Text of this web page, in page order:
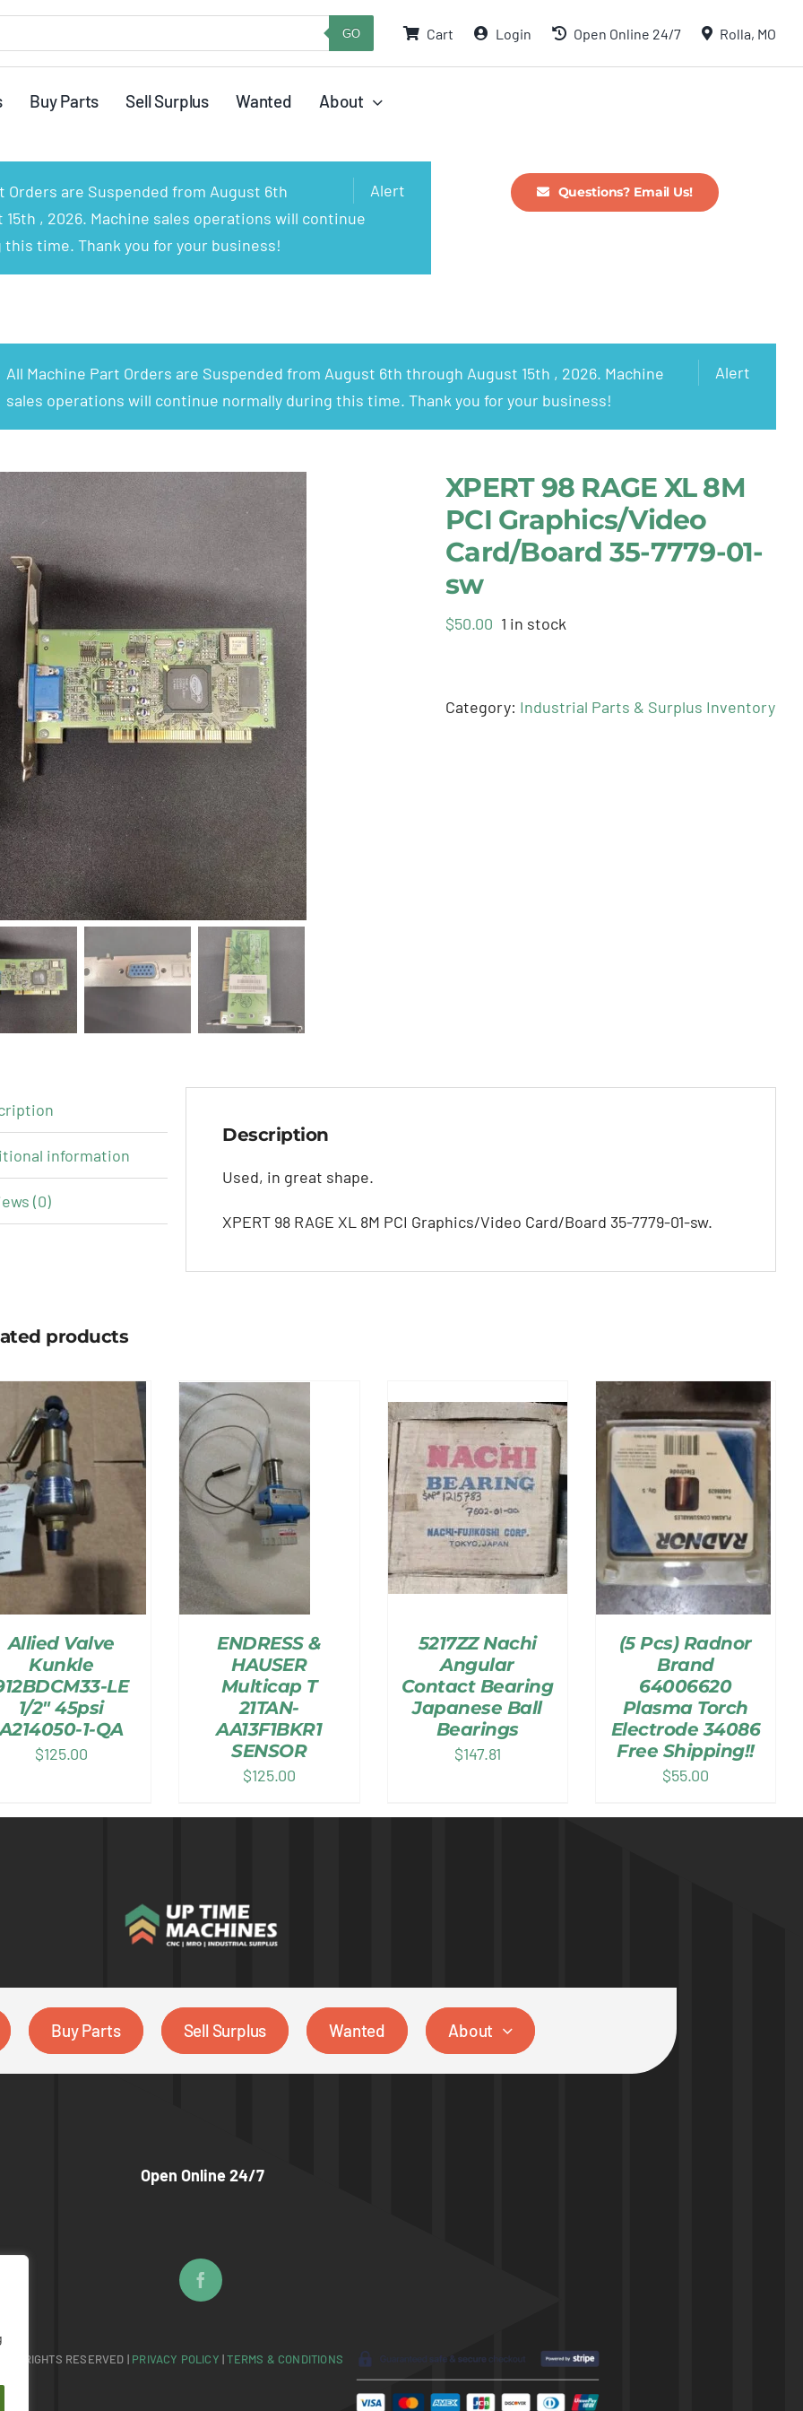
GO Cart Login Open Online 24/7 Rolla, MO
Buy Parts Sell Surplus Wanted About
Alert
Orders are Suspended from August 6th
, 2026. Machine sales operations will continue
time. Thank you for your business!
Questions? Email Us!
Alert
All Machine Part Orders are Suspended from August 6th through August 15th , 2026. Machine
sales operations will continue normally during this time. Thank you for your business!
XPERT 98 RAGE XL 8M
PCI Graphics/Video
Card/Board 35-7779-01-
sw
$50.00 1 in stock
Category: Industrial Parts & Surplus Inventory
information
(0)
Description
Used, in great shape.
XPERT 98 RAGE XL 8M PCI Graphics/Video Card/Board 35-7779-01-sw.
products
Allied Valve
Kunkle
LE
1/2″ 45psi
1-QA
$125.00
ENDRESS &
HAUSER
Multicap T
21TAN-
AA13F1BKR1
SENSOR
$125.00
5217ZZ Nachi
Angular
Contact Bearing
Japanese Ball
Bearings
$147.81
(5 Pcs) Radnor
Brand
64006620
Plasma Torch
Electrode 34086
Free Shipping!!
$55.00
Buy Parts Sell Surplus Wanted About
Open Online 24/7
RIGHTS RESERVED | PRIVACY POLICY|TERMS & CONDITIONS